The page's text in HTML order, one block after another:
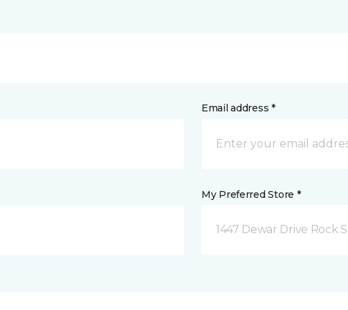
Email address *
My Preferred Store *
1447 Dewar Drive Rock